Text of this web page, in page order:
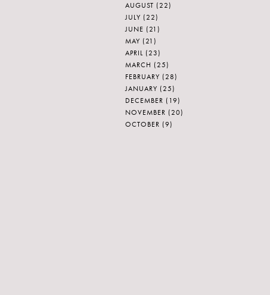
AUGUST (22)
JULY (22)
JUNE (21)
MAY (21)
APRIL (23)
MARCH (25)
FEBRUARY (28)
JANUARY (25)
DECEMBER (19)
NOVEMBER (20)
OCTOBER (9)